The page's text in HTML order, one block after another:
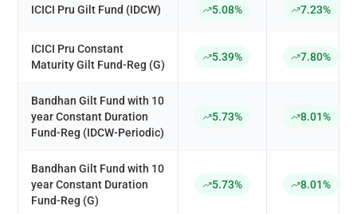
ICICI Pru Gilt Fund (IDCW) 5.08% 7.23%
ICICI Pru Constant
Maturity Gilt Fund-Reg (G)
5.39% 7.80%
Bandhan Gilt Fund with 10
year Constant Duration
Fund-Reg (IDCW-Periodic)
5.73% 8.01%
Bandhan Gilt Fund with 10
year Constant Duration
Fund-Reg (G)
5.73% 8.01%